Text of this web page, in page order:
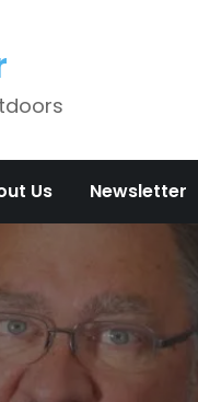
Us Newsletter